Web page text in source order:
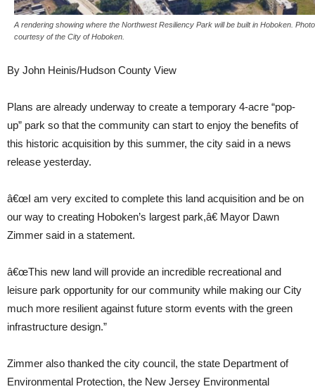
A rendering showing where the Northwest Resiliency Park will be built in Hoboken. Photo
courtesy of the City of Hoboken.
By John Heinis/Hudson County View
Plans are already underway to create a temporary 4-acre “pop-
up” park so that the community can start to enjoy the benefits of
this historic acquisition by this summer, the city said in a news
release yesterday.
â€œI am very excited to complete this land acquisition and be on
our way to creating Hoboken’s largest park,â€ Mayor Dawn
Zimmer said in a statement.
â€œThis new land will provide an incredible recreational and
leisure park opportunity for our community while making our City
much more resilient against future storm events with the green
infrastructure design.”
Zimmer also thanked the city council, the state Department of
Environmental Protection, the New Jersey Environmental